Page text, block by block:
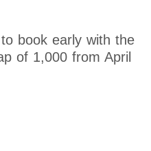
book early with the
of 1,000 from April